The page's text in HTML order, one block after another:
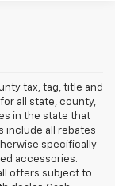
tax, tag, title and
all state, county,
in the state that
include all rebates
specifically
accessories.
offers subject to